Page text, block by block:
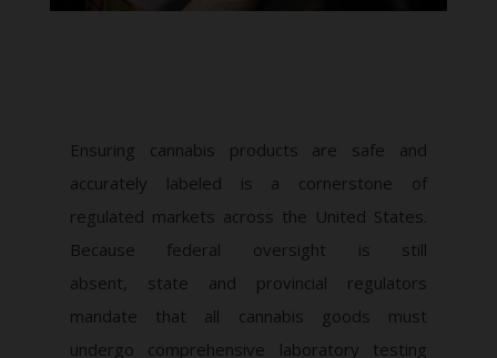
Ensuring cannabis products are safe and
accurately labeled is a cornerstone of
regulated markets across the United States.
Because federal oversight is still
absent, state and provincial regulators
mandate that all cannabis goods must
undergo comprehensive laboratory testing